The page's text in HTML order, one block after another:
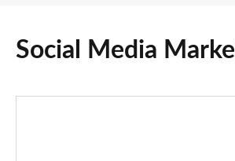
Social Media